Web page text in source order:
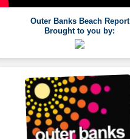
Outer Banks Beach Report
Brought to you by: